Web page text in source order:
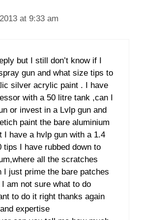
at 9:33 am
but I still don’t know if I
gun and what size tips to
silver acrylic paint . I have
with a 50 litre tank ,can I
or invest in a Lvlp gun and
paint the bare aluminium
I have a hvlp gun with a 1.4
tips I have rubbed down to
all the scratches
I just prime the bare patches
am not sure what to do
to do it right thanks again
expertise